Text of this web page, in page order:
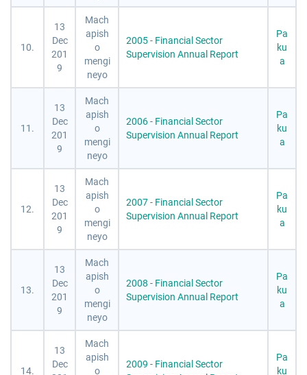
10.
13
Dec
201
9
Mach
apish
o
mengi
neyo
2005 - Financial Sector
Supervision Annual Report
Pa
ku
a
11.
13
Dec
201
9
Mach
apish
o
mengi
neyo
2006 - Financial Sector
Supervision Annual Report
Pa
ku
a
12.
13
Dec
201
9
Mach
apish
o
mengi
neyo
2007 - Financial Sector
Supervision Annual Report
Pa
ku
a
13.
13
Dec
201
9
Mach
apish
o
mengi
neyo
2008 - Financial Sector
Supervision Annual Report
Pa
ku
a
14.
13
Dec
Mach
apish
o
2009 - Financial Sector
Pa
ku